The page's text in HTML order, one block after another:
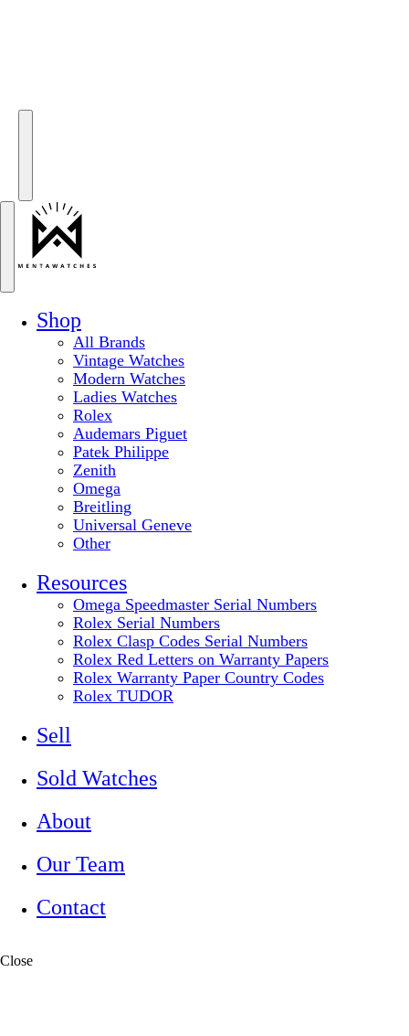
Shop
All Brands
Vintage Watches
Modern Watches
Ladies Watches
Rolex
Audemars Piguet
Patek Philippe
Zenith
Omega
Breitling
Universal Geneve
Other
Resources
Omega Speedmaster Serial Numbers
Rolex Serial Numbers
Rolex Clasp Codes Serial Numbers
Rolex Red Letters on Warranty Papers
Rolex Warranty Paper Country Codes
Rolex TUDOR
Sell
Sold Watches
About
Our Team
Contact
Close